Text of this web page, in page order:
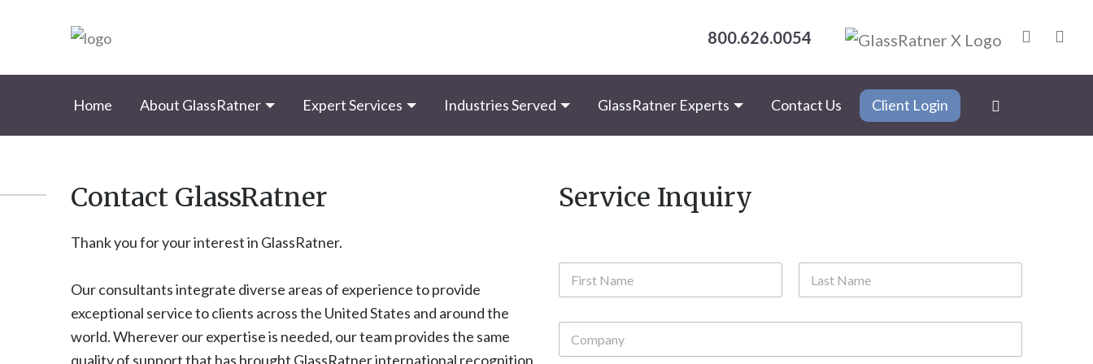
800.626.0054
Home About GlassRatner Expert Services Industries Served GlassRatner Experts Contact Us Client Login
Contact GlassRatner
Thank you for your interest in GlassRatner.
Our consultants integrate diverse areas of experience to provide
exceptional service to clients across the United States and around the
world. Wherever our expertise is needed, our team provides the same
quality of support that has brought GlassRatner international recognition
Service Inquiry
N
m
C
m